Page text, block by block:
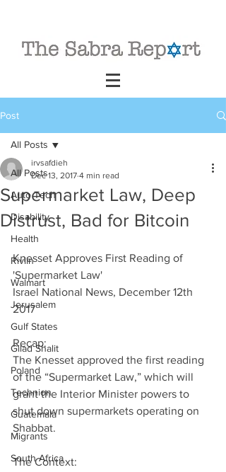
Post
All Posts
Auto Tech
Disability
Health
Rivlin
Walmart
Jerusalem
Gulf States
Gilad Shalit
Poland
Technion
Guatemala
Migrants
South Africa
All Posts
Supermarket Law, Deep
Distrust, Bad for Bitcoin
irvsafdieh
Dec 13, 2017 4 min read
Knesset Approves First Reading of
'Supermarket Law'
Israel National News, December 12th
2017
Recap:
The Knesset approved the first reading
of the “Supermarket Law,” which will
grant the Interior Minister powers to
shut down supermarkets operating on
Shabbat.
The Context: